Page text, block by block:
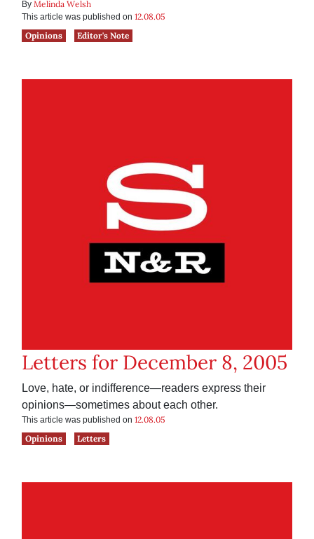
By Melinda Welsh
This article was published on 12.08.05
Opinions
Editor's Note
Letters for December 8, 2005
Love, hate, or indifference—readers express their
opinions—sometimes about each other.
This article was published on 12.08.05
Opinions
Letters